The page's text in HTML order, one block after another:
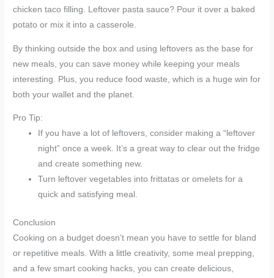
chicken taco filling. Leftover pasta sauce? Pour it over a baked
potato or mix it into a casserole.
By thinking outside the box and using leftovers as the base for
new meals, you can save money while keeping your meals
interesting. Plus, you reduce food waste, which is a huge win for
both your wallet and the planet.
Pro Tip:
If you have a lot of leftovers, consider making a “leftover
night” once a week. It’s a great way to clear out the fridge
and create something new.
Turn leftover vegetables into frittatas or omelets for a
quick and satisfying meal.
Conclusion
Cooking on a budget doesn’t mean you have to settle for bland
or repetitive meals. With a little creativity, some meal prepping,
and a few smart cooking hacks, you can create delicious,